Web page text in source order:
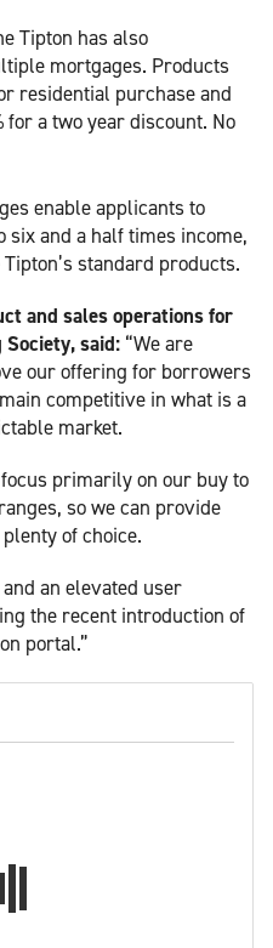
Tipton has also
mortgages. Products
residential purchase and
a two year discount. No
enable applicants to
and a half times income,
standard products.
and sales operations for
said: “We are
our offering for borrowers
competitive in what is a
market.
primarily on our buy to
so we can provide
of choice.
an elevated user
the recent introduction of
portal.”